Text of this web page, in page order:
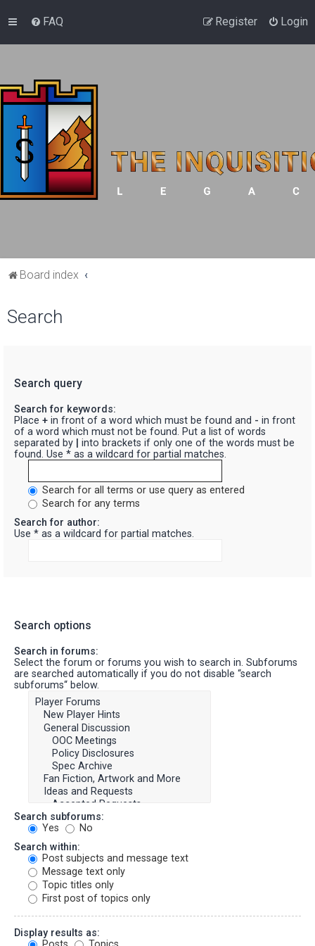
FAQ Login
Register
Board index
Search
Search query
Search for keywords:
Place + in front of a word which must be found and - in front
of a word which must not be found. Put a list of words
separated by
into brackets if only one of the words must be
found. Use * as a wildcard for partial matches.
Search for all terms or use query as entered
Search for any terms
Search for author:
Use * as a wildcard for partial matches.
Search options
Search in forums:
Select the forum or forums you wish to search in. Subforums
are searched automatically if you do not disable “search
subforums“ below.
Search subforums:
Yes
No
Search within:
Post subjects and message text
Message text only
Topic titles only
First post of topics only
Display results as: